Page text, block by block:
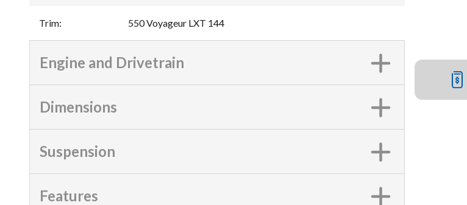
Trim: 550 Voyageur LXT 144
Engine and Drivetrain
Dimensions
Suspension
Features